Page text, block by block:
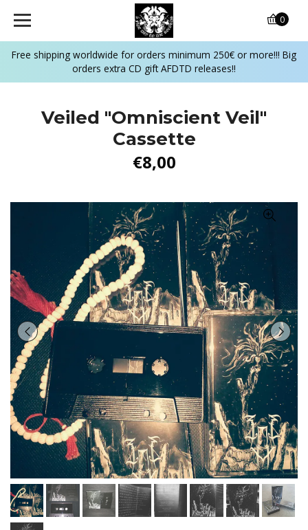
Free shipping worldwide for orders minimum 250€ or more!!! Big
orders extra CD gift AFDTD releases!!
0
Veiled "Omniscient Veil"
Cassette
€8,00